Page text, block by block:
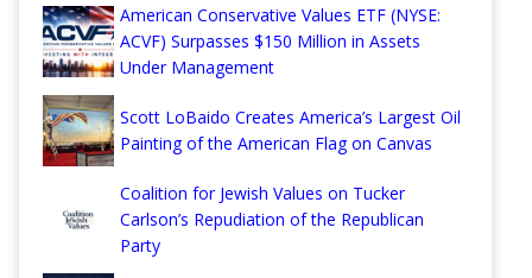
American Conservative Values ETF (NYSE:
ACVF) Surpasses $150 Million in Assets
Under Management
Scott LoBaido Creates America’s Largest Oil
Painting of the American Flag on Canvas
Coalition for Jewish Values on Tucker
Carlson’s Repudiation of the Republican
Party